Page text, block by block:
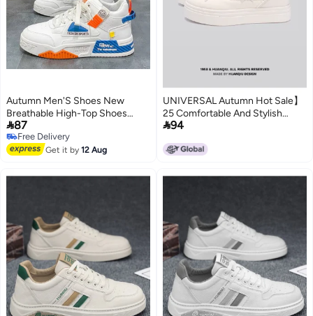
Autumn Men'S Shoes New
Breathable High-Top Shoes
Men'S Trendy All-Match White
Shoes Platform Sneaker Casual
Board Shoes
87
Free Delivery
Free Delivery
Get it by12 Aug
UNIVERSAL Autumn Hot Sale】
25 Comfortable And Stylish
Trendy Canvas Shoes For Men,
Thick-sole Versatile Men's
94